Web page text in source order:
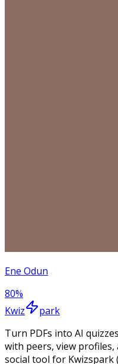
Ene Odun
80%
Kwiz
park
Turn PDFs into AI
with peers, view
social tool for Kwizspark